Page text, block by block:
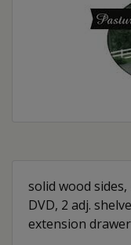
solid wood
DVD, 2 adj.
extension